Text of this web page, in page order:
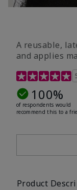
A reusable,
and applies
5 out of 5
100%
of respondents would
recommend this to a
Product